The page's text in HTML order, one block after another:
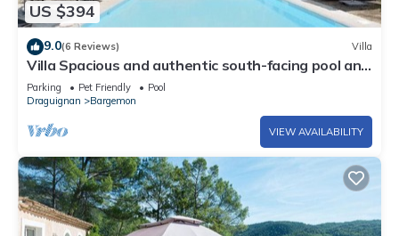
US $394
9.0(6 Reviews) Villa
Villa Spacious and authentic south-facing pool and
terraces
Parking Pet Friendly
Pool
Draguignan
Bargemon
VIEW AVAILABILITY